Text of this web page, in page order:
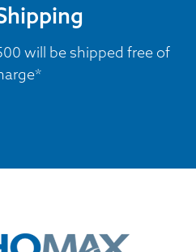
will be shipped free of